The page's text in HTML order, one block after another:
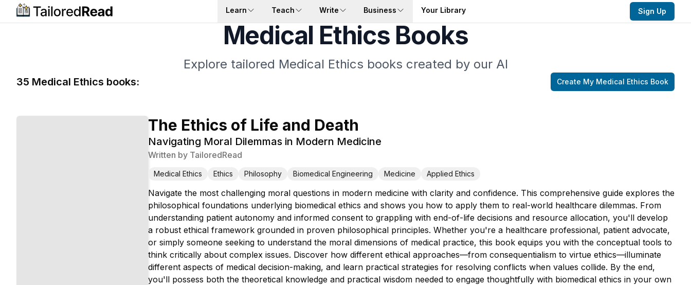
Learn Teach Write Business Your Library Sign Up
Medical Ethics Books
Explore tailored Medical Ethics books created by our AI
35 Medical Ethics books: Create My Medical Ethics Book
The Ethics of Life and Death
Navigating Moral Dilemmas in Modern Medicine
Written by TailoredRead
Medical Ethics Ethics Philosophy Biomedical Engineering Medicine Applied Ethics
Navigate the most challenging moral questions in modern medicine with clarity and confidence. This comprehensive guide explores the
philosophical foundations underlying biomedical ethics and shows you how to apply them to real-world healthcare dilemmas. From
understanding patient autonomy and informed consent to grappling with end-of-life decisions and resource allocation, you'll develop
a robust ethical framework grounded in proven philosophical principles. Whether you're a healthcare professional, patient advocate,
or simply someone seeking to understand the moral dimensions of medical practice, this book equips you with the conceptual tools to
think critically about complex issues. Discover how different ethical approaches—from consequentialism to virtue ethics—illuminate
different aspects of medical decision-making, and learn practical strategies for resolving conflicts when values collide. By the end,
you'll possess both the theoretical knowledge and practical wisdom needed to engage thoughtfully with biomedical ethics in your own